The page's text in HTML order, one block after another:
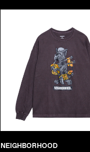
NEIGHBORHOOD